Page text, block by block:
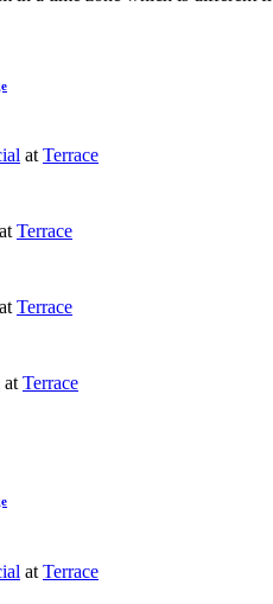
at Terrace
at Terrace
at Terrace
at Terrace
at Terrace